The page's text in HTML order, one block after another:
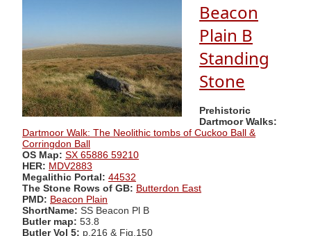
Beacon
Plain B
Standing
Stone
Prehistoric
Dartmoor Walks:
Dartmoor Walk: The Neolithic tombs of Cuckoo Ball &
Corringdon Ball
OS Map: SX 65886 59210
HER: MDV2883
Megalithic Portal: 44532
The Stone Rows of GB: Butterdon East
PMD: Beacon Plain
ShortName: SS Beacon Pl B
Butler map: 53.8
Butler Vol 5: p.216 & Fig.150